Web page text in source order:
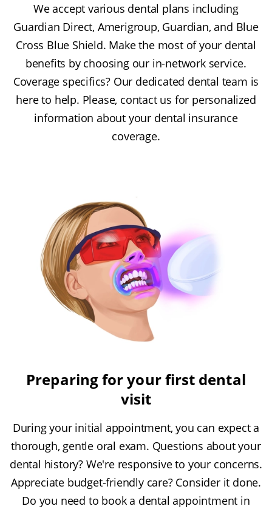
We accept various dental plans including
Guardian Direct, Amerigroup, Guardian, and Blue
Cross Blue Shield. Make the most of your dental
benefits by choosing our in-network service.
Coverage specifics? Our dedicated dental team is
here to help. Please, contact us for personalized
information about your dental insurance
coverage.
Preparing for your first dental
visit
During your initial appointment, you can expect a
thorough, gentle oral exam. Questions about your
dental history? We're responsive to your concerns.
Appreciate budget-friendly care? Consider it done.
Do you need to book a dental appointment in